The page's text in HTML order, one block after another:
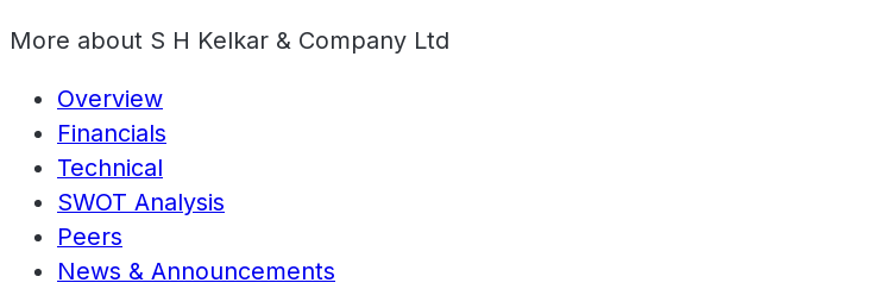
More about S H Kelkar & Company Ltd
Overview
Financials
Technical
SWOT Analysis
Peers
News & Announcements